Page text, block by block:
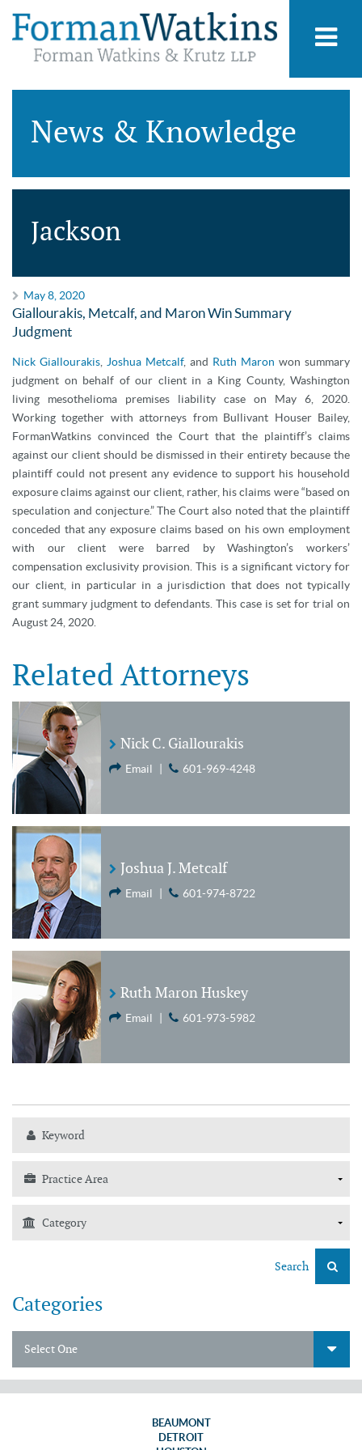
News & Knowledge
Jackson
May 8, 2020
Giallourakis, Metcalf, and Maron Win Summary
Judgment
Nick Giallourakis Joshua Metcalf, and Ruth Maron won summary
judgment on behalf of our client in a King County, Washington
living mesothelioma premises liability case on May 6, 2020.
Working together with attorneys from Bullivant Houser Bailey,
FormanWatkins convinced the Court that the plaintiff’s claims
against our client should be dismissed in their entirety because the
plaintiff could not present any evidence to support his household
exposure claims against our client, rather, his claims were “based on
speculation and conjecture.” The Court also noted that the plaintiff
conceded that any exposure claims based on his own employment
with our client were barred by Washington’s workers’
compensation exclusivity provision. This is a significant victory for
our client, in particular in a jurisdiction that does not typically
grant summary judgment to defendants. This case is set for trial on
August 24, 2020.
Related Attorneys
Nick C. Giallourakis
Email 601-969-4248
Joshua J. Metcalf
Email 601-974-8722
Ruth Maron Huskey
Email 601-973-5982
Search
Categories
Select One
BEAUMONT
DETROIT